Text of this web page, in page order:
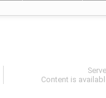
Content is